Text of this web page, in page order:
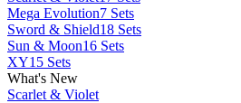
Mega Evolution7 Sets
Sword & Shield18 Sets
Sun & Moon16 Sets
XY15 Sets
What's New
Scarlet & Violet